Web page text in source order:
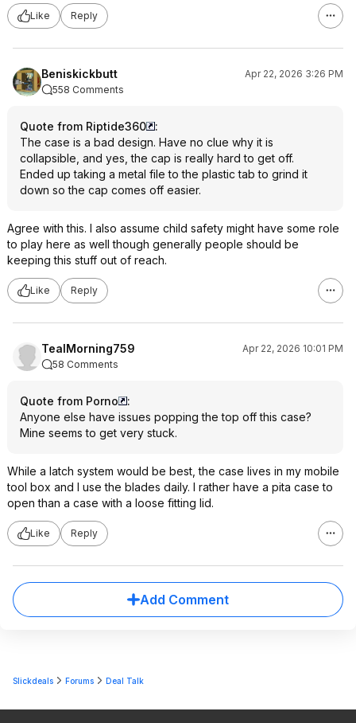
Like Reply
Beniskickbutt
Apr 22, 2026 3:26 PM
558 Comments
Quote from Riptide360
:
The case is a bad design. Have no clue why it is
collapsible, and yes, the cap is really hard to get off.
Ended up taking a metal file to the plastic tab to grind it
down so the cap comes off easier.
Agree with this. I also assume child safety might have some role
to play here as well though generally people should be
keeping this stuff out of reach.
Like Reply
TealMorning759
Apr 22, 2026 10:01 PM
58 Comments
Quote from Porno
:
Anyone else have issues popping the top off this case?
Mine seems to get very stuck.
While a latch system would be best, the case lives in my mobile
tool box and I use the blades daily. I rather have a pita case to
open than a case with a loose fitting lid.
Like Reply
Add Comment
Slickdeals Forums Deal Talk